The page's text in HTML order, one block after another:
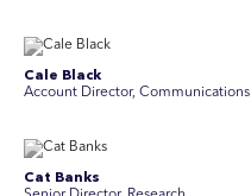
Cale Black
Account Director, Communications
Cat Banks